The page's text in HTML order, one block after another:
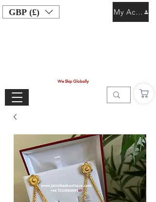
GBP (£)
We Ship Globally
My Account